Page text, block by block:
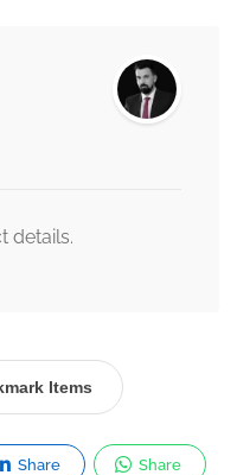
details.
Items
Share Share